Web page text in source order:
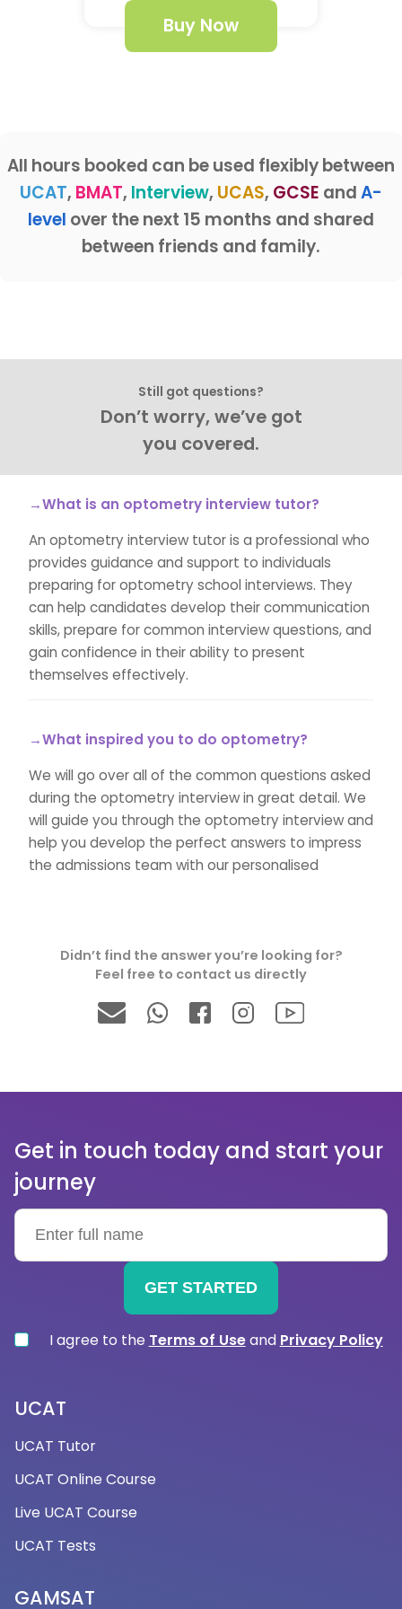
Buy Now
All hours booked can be used flexibly between
UCAT, BMAT, Interview, UCAS, GCSE andA-
level over the next 15 months and shared
between friends and family.
Still got questions?
Don’t worry, we’ve got
you covered.
→What is an optometry interview tutor?
An optometry interview tutor is a professional who
provides guidance and support to individuals
preparing for optometry school interviews. They
can help candidates develop their communication
skills, prepare for common interview questions, and
gain confidence in their ability to present
themselves effectively.
→What inspired you to do optometry?
We will go over all of the common questions asked
during the optometry interview in great detail. We
will guide you through the optometry interview and
help you develop the perfect answers to impress
the admissions team with our personalised
→Are your optometry interview tutors
experienced?
We have a fantastic interview team for
→How can optometry interview tuition help
me?
You can practise and prepare for the kinds of
questions you might be asked during an
optometry interview by taking interview
preparation courses. You'll feel more competent
and capable of showcasing your abilities and
or areas where you need to improve. Working with
that need improvement and come up with
solutions.
session typically involve?
An optometry interview tutoring session will involve
Didn’t find the answer you’re looking for?
Feel free to contact us directly
Get in touch today and start your
journey
I agree to the Terms of Useand Privacy Policy
UCAT
UCAT Tutor
UCAT Online Course
Live UCAT Course
UCAT Tests
GAMSAT